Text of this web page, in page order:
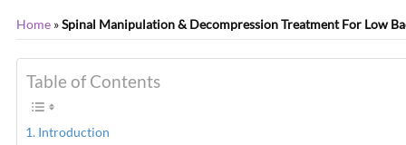
Home »Spinal Manipulation & Decompression Treatment For Low
Table of Contents
Introduction